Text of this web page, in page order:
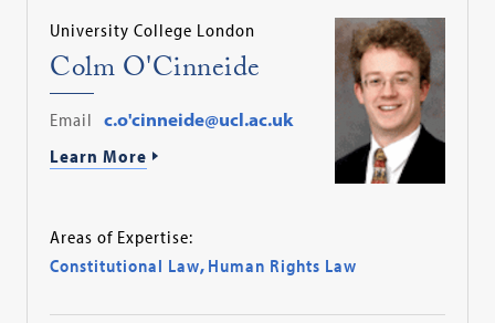
University College London
Colm O'Cinneide
Email
c.o'cinneide@ucl.ac.uk
Learn More
Areas of Expertise:
Constitutional Law, Human Rights Law